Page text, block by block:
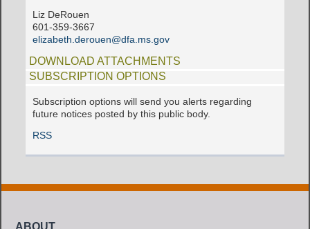
Liz DeRouen
601-359-3667
elizabeth.derouen@dfa.ms.gov
DOWNLOAD ATTACHMENTS
SUBSCRIPTION OPTIONS
Subscription options will send you alerts regarding
future notices posted by this public body.
RSS
ABOUT